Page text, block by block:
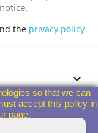
the privacy policy


so that we can
accept this policy in
page.
be given to third